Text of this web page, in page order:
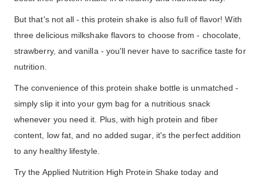
But that's not all - this protein shake is also full of flavor! With
three delicious milkshake flavors to choose from - chocolate,
strawberry, and vanilla - you'll never have to sacrifice taste for
nutrition.
The convenience of this protein shake bottle is unmatched -
simply slip it into your gym bag for a nutritious snack
whenever you need it. Plus, with high protein and fiber
content, low fat, and no added sugar, it's the perfect addition
to any healthy lifestyle.
Try the Applied Nutrition High Protein Shake today and